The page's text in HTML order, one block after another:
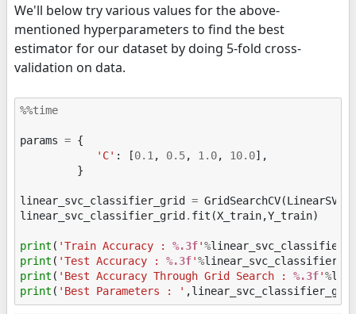
We'll below try various values for the above-
mentioned hyperparameters to find the best
estimator for our dataset by doing 5-fold cross-
validation on data.
%%time
params = {
'C' : [0.1, 0.5, 1.0, 10.0],
}
linear_svc_classifier_grid = GridSearchCV(LinearSVC
linear_svc_classifier_grid . fit (X_train,Y_train)
print ( 'Train Accuracy : %.3f'%
print ( 'Test Accuracy : %.3f'%
print ( 'Best Accuracy Through Grid Search : %.3f'%
print ( 'Best Parameters : ' ,